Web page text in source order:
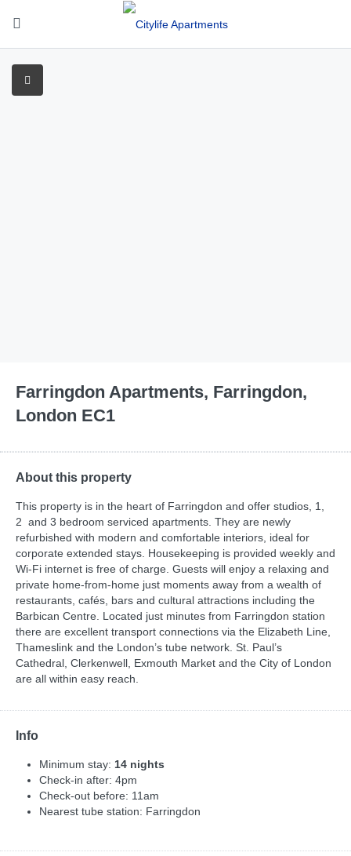
Farringdon Apartments, Farringdon,
London EC1
About this property
This property is in the heart of Farringdon and offer studios, 1,
2 and 3 bedroom serviced apartments. They are newly
refurbished with modern and comfortable interiors, ideal for
corporate extended stays. Housekeeping is provided weekly and
Wi-Fi internet is free of charge. Guests will enjoy a relaxing and
private home-from-home just moments away from a wealth of
restaurants, cafés, bars and cultural attractions including the
Barbican Centre. Located just minutes from Farringdon station
there are excellent transport connections via the Elizabeth Line,
Thameslink and the London’s tube network. St. Paul’s
Cathedral, Clerkenwell, Exmouth Market and the City of London
are all within easy reach.
Info
Minimum stay: 14 nights
Check-in after: 4pm
Check-out before: 11am
Nearest tube station: Farringdon